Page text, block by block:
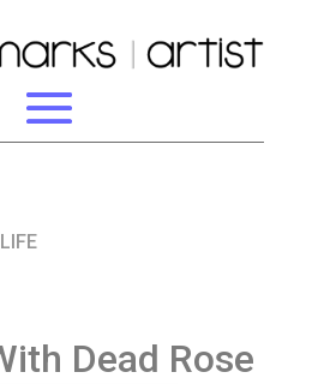
Dead Rose